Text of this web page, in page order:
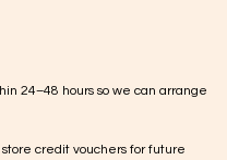
24–48 hours so we can arrange
credit vouchers for future